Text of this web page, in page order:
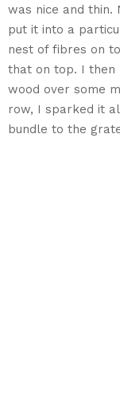
was nice and thin.
put it into a
nest of fibres on
that on top. I then
wood over some
row, I sparked it
bundle to the